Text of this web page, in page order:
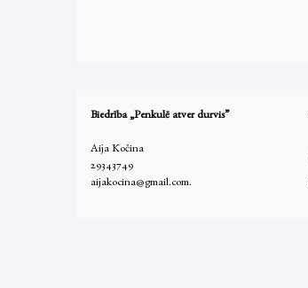
Biedrība „Penkulē atver durvis”
Aija Kočina
29343749
aijakocina@gmail.com.